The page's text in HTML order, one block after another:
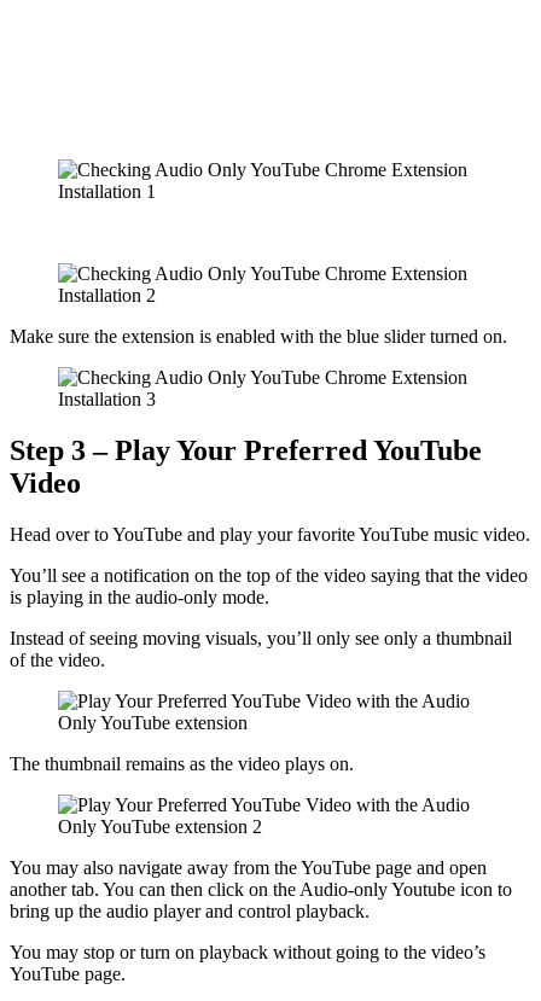
Make sure the extension is enabled with the blue slider turned on.
Step 3 – Play Your Preferred YouTube
Video
Head over to YouTube and play your favorite YouTube music video.
You’ll see a notification on the top of the video saying that the video
is playing in the audio-only mode.
Instead of seeing moving visuals, you’ll only see only a thumbnail
of the video.
The thumbnail remains as the video plays on.
You may also navigate away from the YouTube page and open
another tab. You can then click on the Audio-only Youtube icon to
bring up the audio player and control playback.
You may stop or turn on playback without going to the video’s
YouTube page.